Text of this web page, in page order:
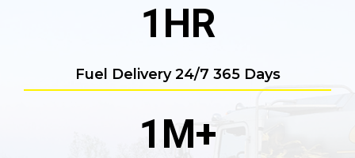
1 HR
Fuel Delivery 24/7 365 Days
1 M+